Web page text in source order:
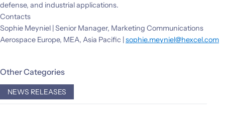
defense, and industrial applications.
Contacts
Sophie Meyniel | Senior Manager, Marketing Communications
Aerospace Europe, MEA, Asia Pacific |sophie.meyniel@hexcel.com
Other Categories
NEWS RELEASES